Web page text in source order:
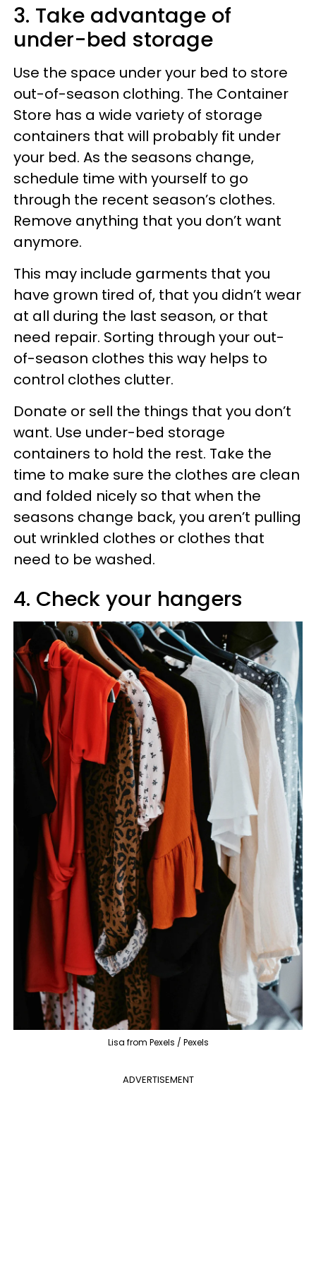
3. Take advantage of
under-bed storage
Use the space under your bed to store
out-of-season clothing. The Container
Store has a wide variety of storage
containers that will probably fit under
your bed. As the seasons change,
schedule time with yourself to go
through the recent season’s clothes.
Remove anything that you don’t want
anymore.
This may include garments that you
have grown tired of, that you didn’t wear
at all during the last season, or that
need repair. Sorting through your out-
of-season clothes this way helps to
control clothes clutter.
Donate or sell the things that you don’t
want. Use under-bed storage
containers to hold the rest. Take the
time to make sure the clothes are clean
and folded nicely so that when the
seasons change back, you aren’t pulling
out wrinkled clothes or clothes that
need to be washed.
4. Check your hangers
Lisa from Pexels / Pexels
ADVERTISEMENT